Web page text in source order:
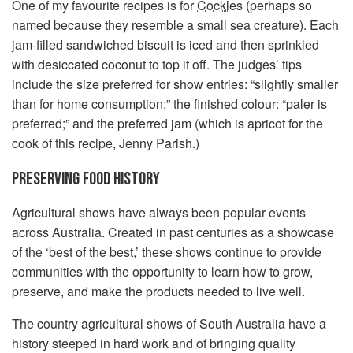
One of my favourite recipes is forCockles (perhaps so
named because they resemble a small sea creature). Each
jam-filled sandwiched biscuit is iced and then sprinkled
with desiccated coconut to top it off. The judges’ tips
include the size preferred for show entries: “slightly smaller
than for home consumption;” the finished colour: “paler is
preferred;” and the preferred jam (which is apricot for the
cook of this recipe, Jenny Parish.)
PRESERVING FOOD HISTORY
Agricultural shows have always been popular events
across Australia. Created in past centuries as a showcase
of the ‘best of the best,’ these shows continue to provide
communities with the opportunity to learn how to grow,
preserve, and make the products needed to live well.
The country agricultural shows of South Australia have a
history steeped in hard work and of bringing quality